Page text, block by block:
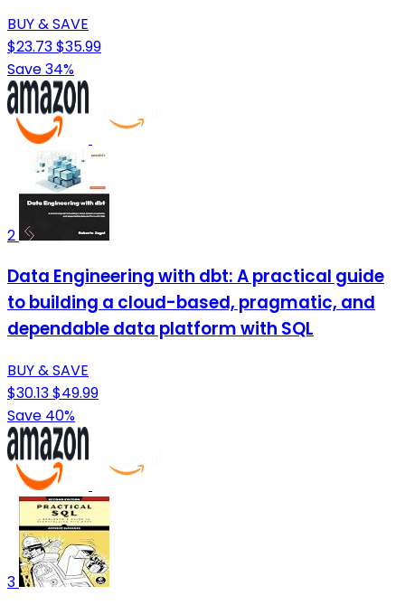
BUY & SAVE
$23.73$35.99
Save 34%
2
Data Engineering with dbt: A practical guide
to building a cloud-based, pragmatic, and
dependable data platform with SQL
BUY & SAVE
$30.13$49.99
Save 40%
3